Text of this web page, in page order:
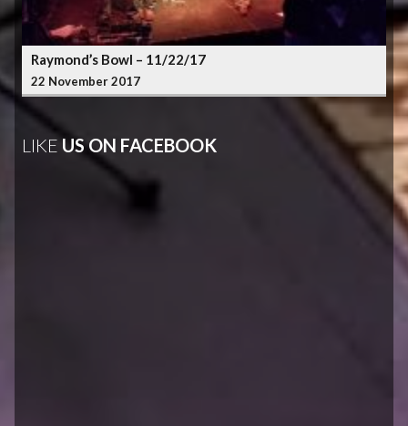
Raymond’s Bowl – 11/22/17
22 November 2017
LIKE US ON FACEBOOK